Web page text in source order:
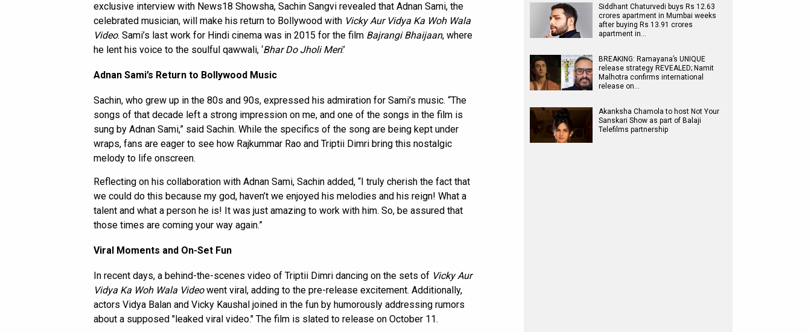
exclusive interview with News18 Showsha, Sachin Sangvi revealed that Adnan Sami, the
celebrated musician, will make his return to Bollywood with Vicky Aur Vidya Ka Woh Wala
Video. Sami’s last work for Hindi cinema was in 2015 for the film Bajrangi Bhaijaan, where
he lent his voice to the soulful qawwali, ‘Bhar Do Jholi Meri.’
Adnan Sami’s Return to Bollywood Music
Sachin, who grew up in the 80s and 90s, expressed his admiration for Sami’s music. “The
songs of that decade left a strong impression on me, and one of the songs in the film is
sung by Adnan Sami,” said Sachin. While the specifics of the song are being kept under
wraps, fans are eager to see how Rajkummar Rao and Triptii Dimri bring this nostalgic
melody to life onscreen.
Reflecting on his collaboration with Adnan Sami, Sachin added, “I truly cherish the fact that
we could do this because my god, haven’t we enjoyed his melodies and his reign! What a
talent and what a person he is! It was just amazing to work with him. So, be assured that
those times are coming your way again.”
Viral Moments and On-Set Fun
In recent days, a behind-the-scenes video of Triptii Dimri dancing on the sets of Vicky Aur
Vidya Ka Woh Wala Videowent viral, adding to the pre-release excitement. Additionally,
actors Vidya Balan and Vicky Kaushal joined in the fun by humorously addressing rumors
about a supposed "leaked viral video." The film is slated to release on October 11.
Siddhant Chaturvedi buys Rs 12.63
crores apartment in Mumbai weeks
after buying Rs 13.91 crores
apartment in…
BREAKING: Ramayana’s UNIQUE
release strategy REVEALED; Namit
Malhotra confirms international
release on…
Akanksha Chamola to host Not Your
Sanskari Show as part of Balaji
Telefilms partnership